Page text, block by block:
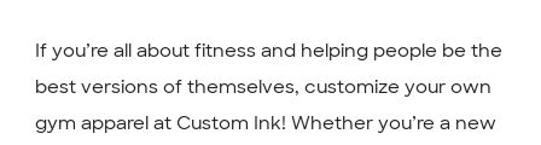
If you’re all about fitness and helping people be the
best versions of themselves, customize your own
gym apparel at Custom Ink! Whether you’re a new